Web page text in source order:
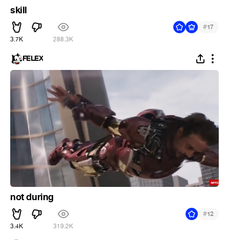
skill
3.7K 288.3K
#17
FELEX
not during
3.4K 319.2K
#12